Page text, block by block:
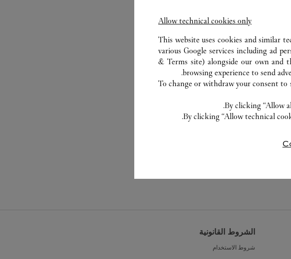
الشروط القانونية
شروط الاستخدام
Allow technical cookies only
This website uses cookies and similar
various Google services including ad
& Terms site) alongside our own and
browsing experience to send
To change or withdraw your consent to
By clicking “Allow
By clicking “Allow technical